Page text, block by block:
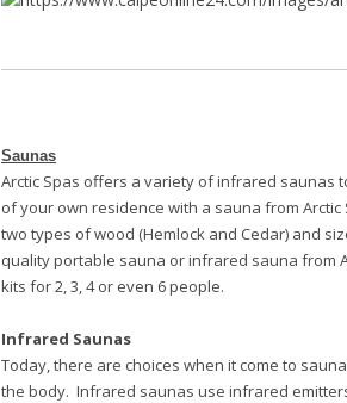
Saunas
Arctic Spas offers a variety of infrared saunas
of your own residence with a sauna from
two types of wood (Hemlock and Cedar) and
quality portable sauna or infrared sauna from
kits for 2, 3, 4 or even 6 people.
Infrared Saunas
Today, there are choices when it come to
the body. Infrared saunas use infrared